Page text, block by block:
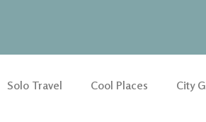
Solo Travel Cool Places City